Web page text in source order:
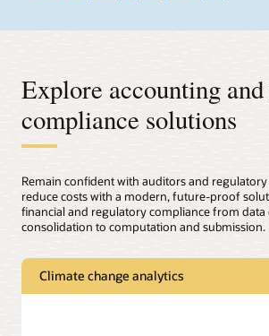
Explore accounting
compliance solutions
Remain confident with auditors and
reduce costs with a modern, future-proof
financial and regulatory compliance from data
consolidation to computation and submission.
Climate change analytics